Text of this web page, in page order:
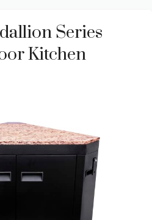
Series
Kitchen